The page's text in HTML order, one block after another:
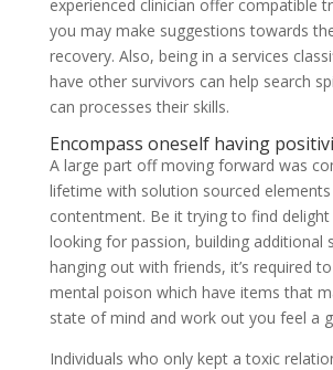
experienced clinician offer compatible
you may make suggestions towards
recovery. Also, being in a services
have other survivors can help search
can processes their skills.
Encompass oneself having
A large part off moving forward was
lifetime with solution sourced
contentment. Be it trying to find delight
looking for passion, building additional
hanging out with friends, it’s required
mental poison which have items that
state of mind and work out you feel a
Individuals who only kept a toxic